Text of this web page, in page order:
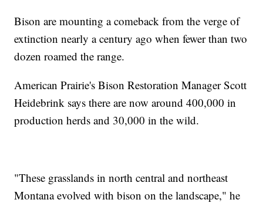
Bison are mounting a comeback from the verge of
extinction nearly a century ago when fewer than two
dozen roamed the range.
American Prairie's Bison Restoration Manager Scott
Heidebrink says there are now around 400,000 in
production herds and 30,000 in the wild.
"These grasslands in north central and northeast
Montana evolved with bison on the landscape," he